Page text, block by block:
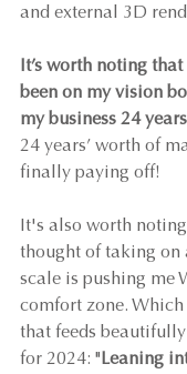
and external 3D
It’s worth noting
been on my vision
my business 24
24 years’ worth of
finally paying off!
It's also worth
thought of taking on
scale is pushing me
comfort zone.
that feeds
for 2024: " Leaning